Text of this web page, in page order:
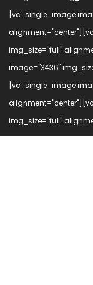
[vc_single_image
img_size="full"
image="3436"
[vc_single_image
img_size="full"